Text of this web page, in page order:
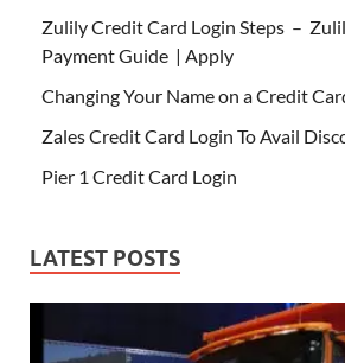
Zulily Credit Card Login Steps –
Payment Guide | Apply
Changing Your Name on a Credit
Zales Credit Card Login To Avail
Pier 1 Credit Card Login
LATEST POSTS